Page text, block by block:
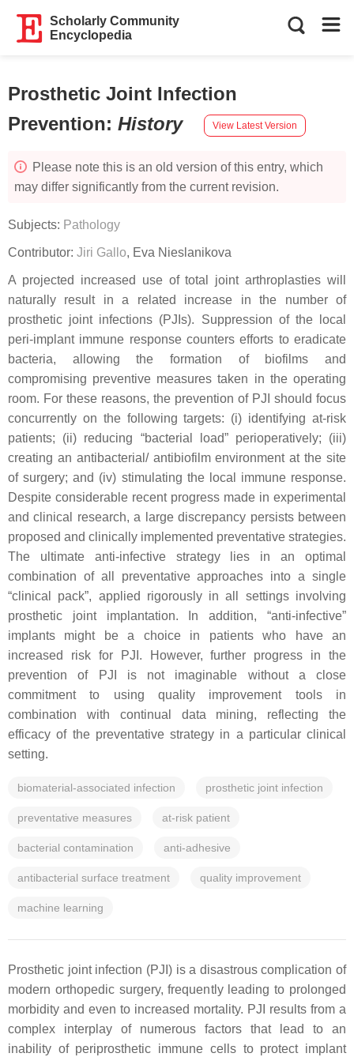
Scholarly Community
Encyclopedia
Prosthetic Joint Infection
Prevention: History View Latest Version
Please note this is an old version of this entry, which
may differ significantly from the current revision.
Subjects: Pathology
Contributor: Jiri Gallo, Eva Nieslanikova
A projected increased use of total joint arthroplasties will
naturally result in a related increase in the number of
prosthetic joint infections (PJIs). Suppression of the local
peri-implant immune response counters efforts to eradicate
bacteria, allowing the formation of biofilms and
compromising preventive measures taken in the operating
room. For these reasons, the prevention of PJI should focus
concurrently on the following targets: (i) identifying at-risk
patients; (ii) reducing “bacterial load” perioperatively; (iii)
creating an antibacterial/ antibiofilm environment at the site
of surgery; and (iv) stimulating the local immune response.
Despite considerable recent progress made in experimental
and clinical research, a large discrepancy persists between
proposed and clinically implemented preventative strategies.
The ultimate anti-infective strategy lies in an optimal
combination of all preventative approaches into a single
“clinical pack”, applied rigorously in all settings involving
prosthetic joint implantation. In addition, “anti-infective”
implants might be a choice in patients who have an
increased risk for PJI. However, further progress in the
prevention of PJI is not imaginable without a close
commitment to using quality improvement tools in
combination with continual data mining, reflecting the
efficacy of the preventative strategy in a particular clinical
setting.
biomaterial-associated infection prosthetic joint infection
preventative measures at-risk patient
bacterial contamination anti-adhesive
antibacterial surface treatment quality improvement
machine learning
Prosthetic joint infection (PJI) is a disastrous complication of
modern orthopedic surgery, frequently leading to prolonged
morbidity and even to increased mortality. PJI results from a
complex interplay of numerous factors that lead to an
inability of periprosthetic immune cells to protect implant